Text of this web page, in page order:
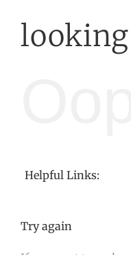
Helpful Links:
Try again